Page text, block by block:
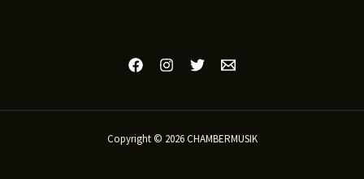
Copyright © 2026 CHAMBERMUSIK